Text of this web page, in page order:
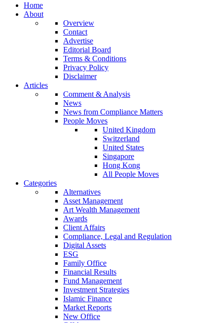
Home
About
Overview
Contact
Advertise
Editorial Board
Terms & Conditions
Privacy Policy
Disclaimer
Articles
Comment & Analysis
News
News from Compliance Matters
People Moves
United Kingdom
Switzerland
United States
Singapore
Hong Kong
All People Moves
Categories
Alternatives
Asset Management
Art Wealth Management
Awards
Client Affairs
Compliance, Legal and Regulation
Digital Assets
ESG
Family Office
Financial Results
Fund Management
Investment Strategies
Islamic Finance
Market Reports
New Office